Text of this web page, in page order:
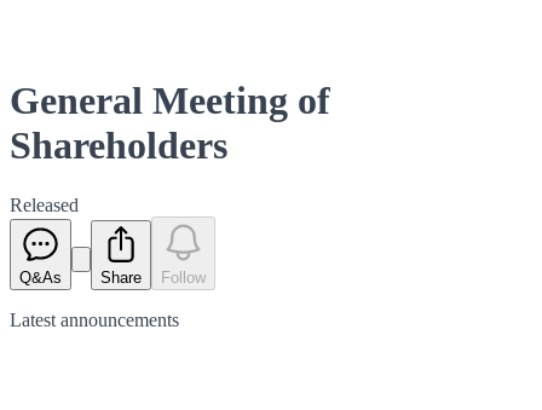
General Meeting of
Shareholders
Released
Q&As Share Follow
Latest announcements